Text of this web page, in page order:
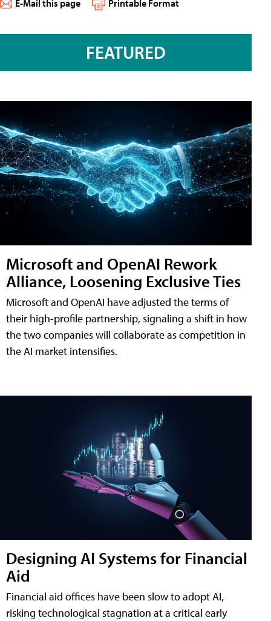
E-Mail this page Printable Format
FEATURED
Microsoft and OpenAI Rework
Alliance, Loosening Exclusive Ties
Microsoft and OpenAI have adjusted the terms of
their high-profile partnership, signaling a shift in how
the two companies will collaborate as competition in
the AI market intensifies.
Designing AI Systems for Financial
Aid
Financial aid offices have been slow to adopt AI,
risking technological stagnation at a critical early